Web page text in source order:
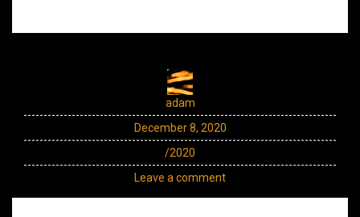
adam
December 8, 2020
/2020
Leave a comment